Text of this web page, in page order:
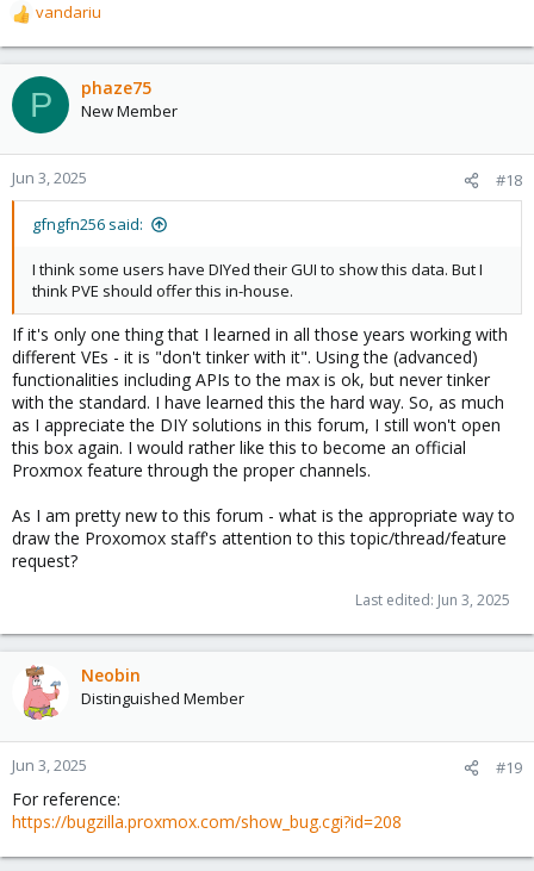
R
e
a
c
t
o
n
s
vandariu
P phaze75
New Member
Jun 3, 2025 #18
gfngfn256 said:
I think some users have DIYed their GUI to show this data. But I
think PVE should offer this in-house.
If it's only one thing that I learned in all those years working with
different VEs - it is "don't tinker with it". Using the (advanced)
functionalities including APIs to the max is ok, but never tinker
with the standard. I have learned this the hard way. So, as much
as I appreciate the DIY solutions in this forum, I still won't open
this box again. I would rather like this to become an official
Proxmox feature through the proper channels.
As I am pretty new to this forum - what is the appropriate way to
draw the Proxomox staff's attention to this topic/thread/feature
request?
Last edited: Jun 3, 2025
Neobin
Distinguished Member
Jun 3, 2025 #19
For reference:
https://bugzilla.proxmox.com/show_bug.cgi?id=208